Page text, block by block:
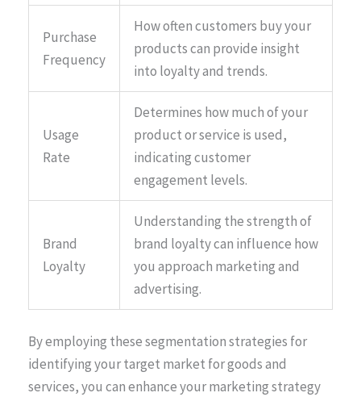
Purchase
Frequency
How often customers buy your
products can provide insight
into loyalty and trends.
Usage
Rate
Determines how much of your
product or service is used,
indicating customer
engagement levels.
Brand
Loyalty
Understanding the strength of
brand loyalty can influence how
you approach marketing and
advertising.
By employing these segmentation strategies for
identifying your target market for goods and
services, you can enhance your marketing strategy